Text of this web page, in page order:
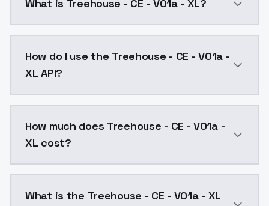
What is Treehouse - CE - V01a - XL?
How do I use the Treehouse - CE - V01a -
XL API?
How much does Treehouse - CE - V01a -
XL cost?
What is the Treehouse - CE - V01a - XL